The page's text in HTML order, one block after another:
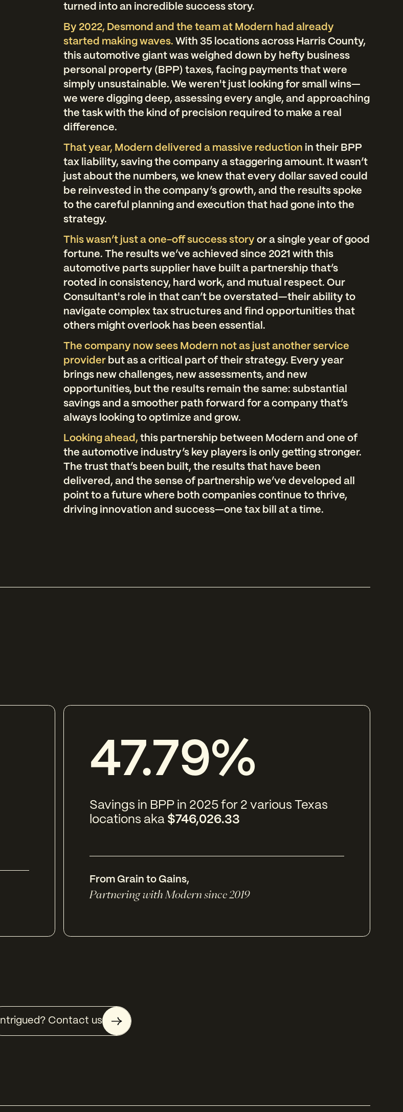
turned into an incredible success story.
By 2022, Desmond and the team at Modern had already
started making waves. With 35 locations across Harris County,
this automotive giant was weighed down by hefty business
personal property (BPP) taxes, facing payments that were
simply unsustainable. We weren't just looking for small wins—
we were digging deep, assessing every angle, and approaching
the task with the kind of precision required to make a real
difference.
That year, Modern delivered a massive reduction in their BPP
tax liability, saving the company a staggering amount. It wasn’t
just about the numbers, we knew that every dollar saved could
be reinvested in the company’s growth, and the results spoke
to the careful planning and execution that had gone into the
strategy.
This wasn’t just a one-off success story or a single year of good
fortune. The results we’ve achieved since 2021 with this
automotive parts supplier have built a partnership that’s
rooted in consistency, hard work, and mutual respect. Our
Consultant's role in that can’t be overstated—their ability to
navigate complex tax structures and find opportunities that
others might overlook has been essential.
The company now sees Modern not as just another service
provider but as a critical part of their strategy. Every year
brings new challenges, new assessments, and new
opportunities, but the results remain the same: substantial
savings and a smoother path forward for a company that’s
always looking to optimize and grow.
Looking ahead, this partnership between Modern and one of
the automotive industry’s key players is only getting stronger.
The trust that’s been built, the results that have been
delivered, and the sense of partnership we’ve developed all
point to a future where both companies continue to thrive,
driving innovation and success—one tax bill at a time.
47.79%
Savings in BPP in 2025 for 2 various Texas
locations aka $746,026.33
From Grain to Gains,
Partnering with Modern since 2019
Intrigued? Contact us